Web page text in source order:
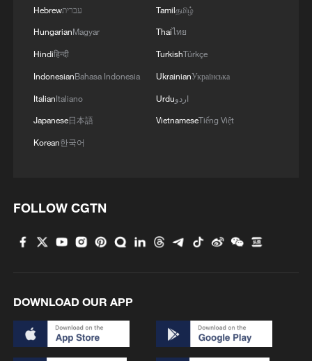
counties Braila, Galati and Tulcea were
warned to take cover.
Maxim told a press conference that the
drone was in Romania's airspace for four
minutes, flying low, making it difficult for
radar to detect. He said the US anti-drone
use in a city.
In Friday's incident, a fire broke out in a
Romania's emergency response agency
said. Two people were receiving medical
treatment on site, it said, adding 70 people
Hebrewעברית
HungarianMagyar
Hindiहिन्दी
IndonesianBahasa Indonesia
ItalianItaliano
Japanese日本語
Korean한국어
Tamilதமிழ்
Thaiไทย
TurkishTürkçe
UkrainianУкраїнська
Urduاردو
VietnameseTiếng Việt
FOLLOW CGTN
DOWNLOAD OUR APP